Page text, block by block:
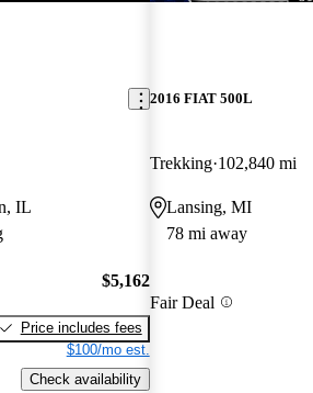
IL
$5,162
Price includes fees
$100/mo est.
Check availability
2016 FIAT 500L
Trekking 102,840 mi
Lansing, MI
78 mi away
Fair Deal